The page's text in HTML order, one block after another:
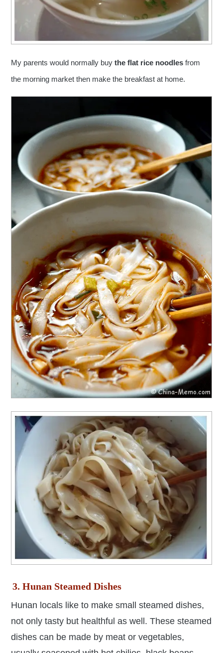
My parents would normally buythe flat rice noodles from
the morning market then make the breakfast at home.
3. Hunan Steamed Dishes
Hunan locals like to make small steamed dishes,
not only tasty but healthful as well.These steamed
dishes can be made by meat or vegetables,